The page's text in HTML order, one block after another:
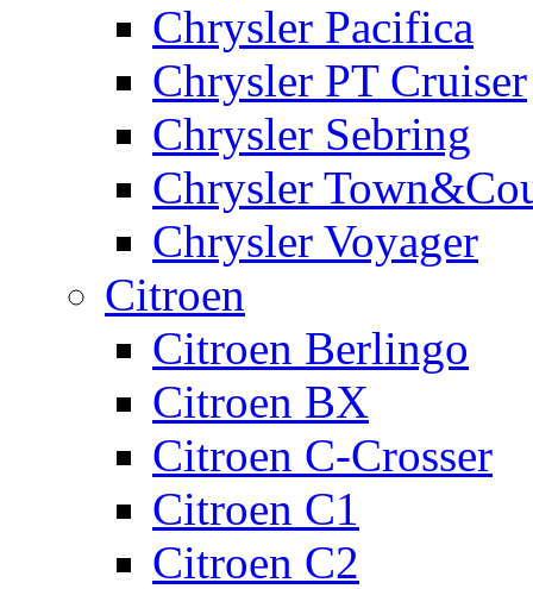
Chrysler Pacifica
Chrysler PT Cruiser
Chrysler Sebring
Chrysler
Chrysler Voyager
Citroen
Citroen Berlingo
Citroen BX
Citroen C-Crosser
Citroen C1
Citroen C2